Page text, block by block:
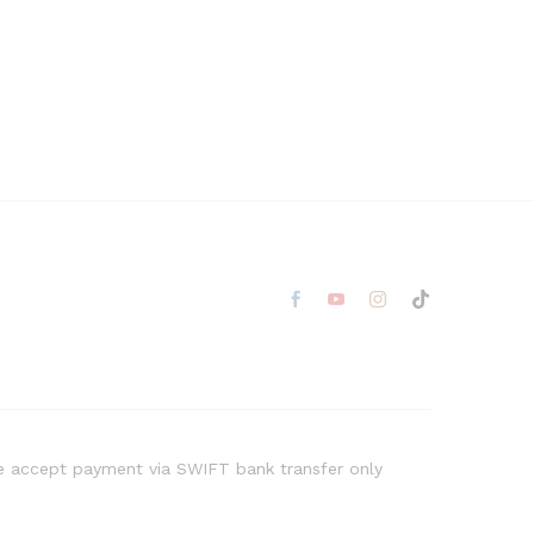
accept payment via SWIFT bank transfer only